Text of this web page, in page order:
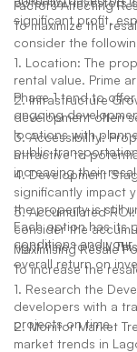
significant profit,
Factors Affecting
To maximize the
consider the
1. Location: The
rental value. Prime
Phase 1 tend to
ongoing
2. Infrastructure
development often
locations with
public
3. Accessibility:
attractive to
increasing their
4. Development
significantly impact
the property is still
Each option has its
conditions and your
5. Accumulated
consider the
right time to sell.
overall return on
Maximising Resale
To increase the
1. Research the
developers with a
projects on time.
2. Monitor Market
market trends in